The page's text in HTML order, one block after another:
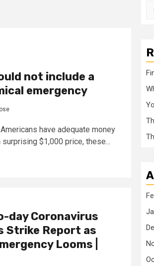
not include a
emergency
have adequate money
$1,000 price, these...
day Coronavirus
Strike Report as
Looms |